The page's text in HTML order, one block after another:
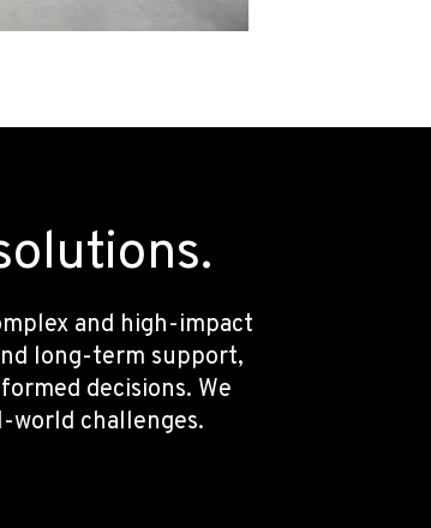
and high-impact
long-term support,
decisions. We
world challenges.